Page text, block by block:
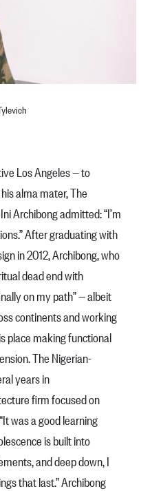
Los Angeles — to
alma mater, The
Archibong admitted: “I’m
After graduating with
in 2012, Archibong, who
dead end with
on my path” — albeit
continents and working
place making functional
The Nigerian-
years in
firm focused on
was a good learning
is built into
and deep down, I
that last.” Archibong